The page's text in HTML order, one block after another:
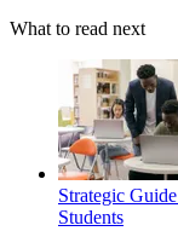
What to read next
Strategic
Students